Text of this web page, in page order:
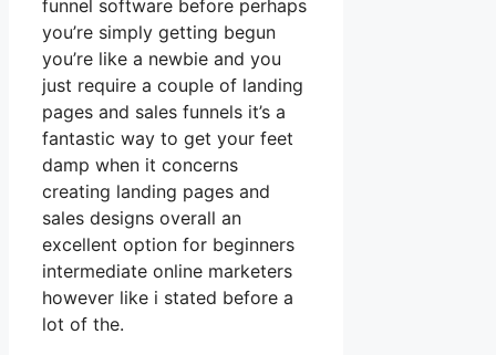
funnel software before perhaps
you’re simply getting begun
you’re like a newbie and you
just require a couple of landing
pages and sales funnels it’s a
fantastic way to get your feet
damp when it concerns
creating landing pages and
sales designs overall an
excellent option for beginners
intermediate online marketers
however like i stated before a
lot of the.